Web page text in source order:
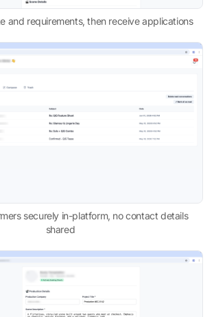
and requirements, then receive applications
securely in-platform, no contact details
shared